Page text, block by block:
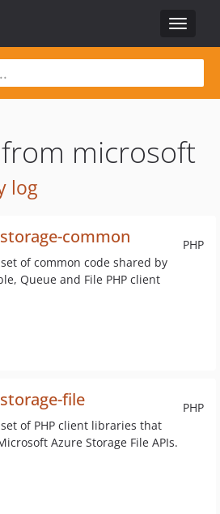
Toggle
from microsoft
log
PHP
common
of common code shared by
Queue and File PHP client
PHP
file
of PHP client libraries that
Azure Storage File APIs.